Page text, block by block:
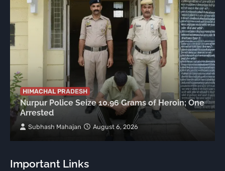
HIMACHAL PRADESH
Nurpur Police Seize 10.96 Grams of Heroin; One
Arrested
Subhash Mahajan August 6, 2026
Important Links